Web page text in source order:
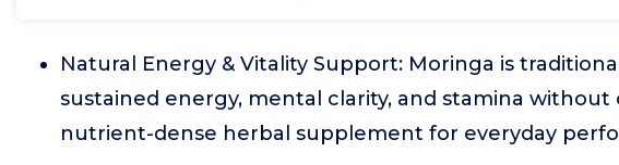
Natural Energy & Vitality Support: Moringa is
sustained energy, mental clarity, and stamina without
nutrient-dense herbal supplement for everyday